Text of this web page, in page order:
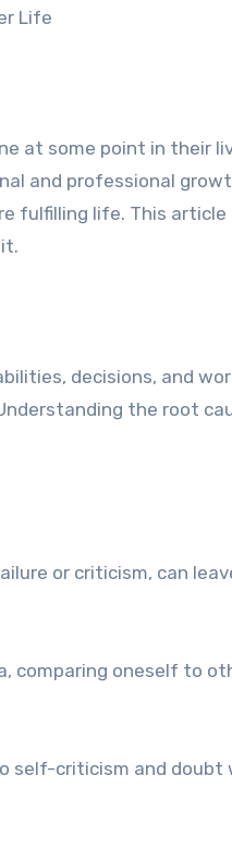
Life
at some point in their
and professional
fulfilling life. This
decisions, and
the root
or criticism, can
comparing oneself to
self-criticism and doubt